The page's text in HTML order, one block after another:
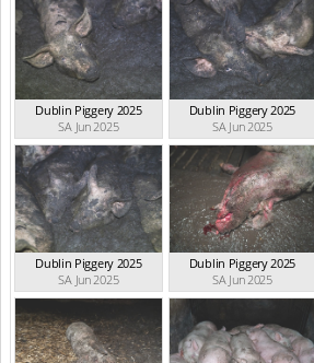
Dublin Piggery 2025
SA Jun 2025
Dublin Piggery 2025
SA Jun 2025
Dublin Piggery 2025
SA Jun 2025
Dublin Piggery 2025
SA Jun 2025